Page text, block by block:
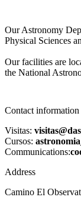
Our Astronomy
Physical Sciences
Our facilities are
the National
Contact information
Visitas:
Cursos:
Communications:
Address
Camino El